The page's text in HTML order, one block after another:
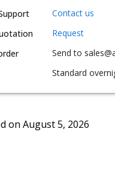
Contact us
Request
Send to
Standard
on August 5, 2026